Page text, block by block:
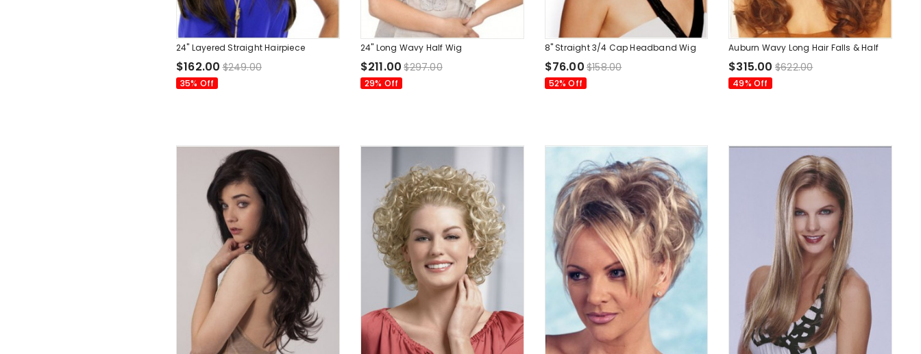
24" Layered Straight Hairpiece
$162.00 $249.00
35% Off
24" Long Wavy Half Wig
$211.00 $297.00
29% Off
8" Straight 3/4 Cap Headband Wig
$76.00 $158.00
52% Off
Auburn Wavy Long Hair Falls & Half
$315.00 $622.00
49% Off